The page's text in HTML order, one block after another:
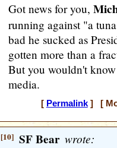
Got news for you,
running against "a
bad he sucked as
gotten more than a
But you wouldn't
media.
[ Permalink] [
[10] SF Bear wrote: